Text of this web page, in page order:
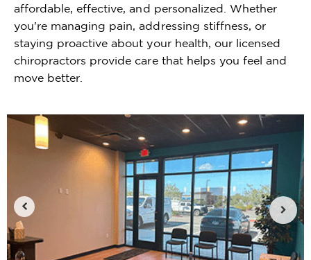
affordable, effective, and personalized. Whether
you're managing pain, addressing stiffness, or
staying proactive about your health, our licensed
chiropractors provide care that helps you feel and
move better.